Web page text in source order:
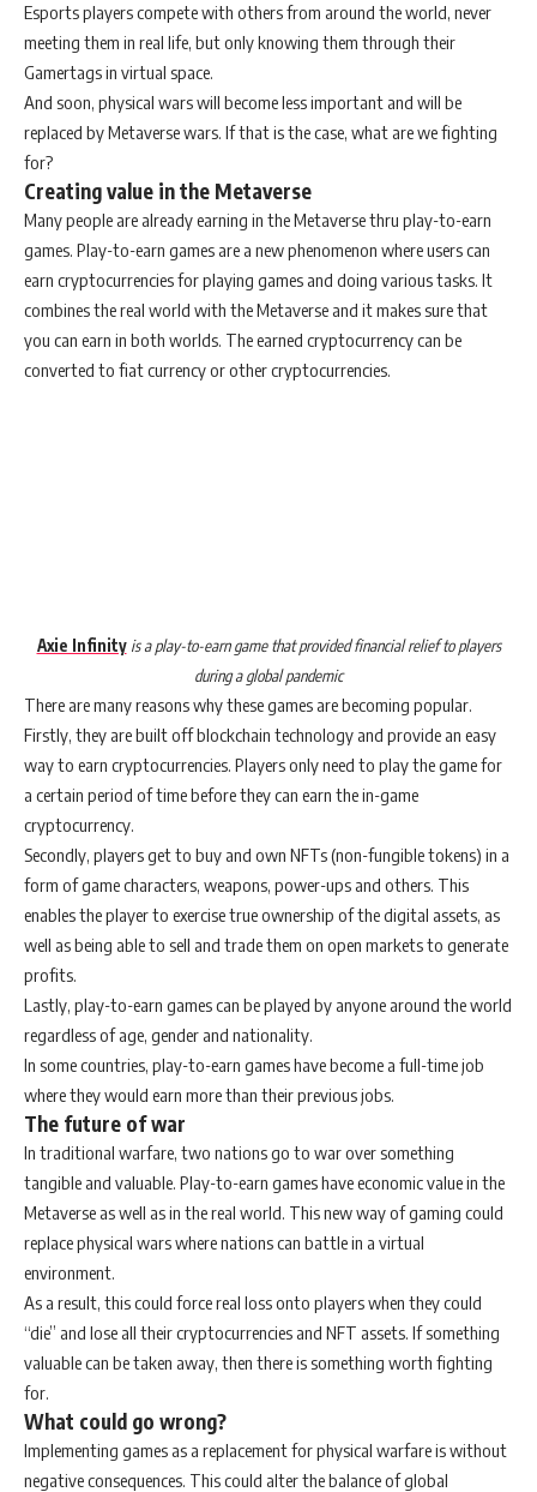
Esports players compete with others from around the world, never
meeting them in real life, but only knowing them through their
Gamertags in virtual space.
And soon, physical wars will become less important and will be
replaced by Metaverse wars. If that is the case, what are we fighting
for?
Creating value in the Metaverse
Many people are already earning in the Metaverse thru play-to-earn
games. Play-to-earn games are a new phenomenon where users can
earn cryptocurrencies for playing games and doing various tasks. It
combines the real world with the Metaverse and it makes sure that
you can earn in both worlds. The earned cryptocurrency can be
converted to fiat currency or other cryptocurrencies.
Axie Infinityis a play-to-earn game that provided financial relief to players
during a global pandemic
There are many reasons why these games are becoming popular.
Firstly, they are built off blockchain technology and provide an easy
way to earn cryptocurrencies. Players only need to play the game for
a certain period of time before they can earn the in-game
cryptocurrency.
Secondly, players get to buy and own NFTs (non-fungible tokens) in a
form of game characters, weapons, power-ups and others. This
enables the player to exercise true ownership of the digital assets, as
well as being able to sell and trade them on open markets to generate
profits.
Lastly, play-to-earn games can be played by anyone around the world
regardless of age, gender and nationality.
In some countries, play-to-earn games have become a full-time job
where they would earn more than their previous jobs.
The future of war
In traditional warfare, two nations go to war over something
tangible and valuable. Play-to-earn games have economic value in the
Metaverse as well as in the real world. This new way of gaming could
replace physical wars where nations can battle in a virtual
environment.
As a result, this could force real loss onto players when they could
“die” and lose all their cryptocurrencies and NFT assets. If something
valuable can be taken away, then there is something worth fighting
for.
What could go wrong?
Implementing games as a replacement for physical warfare is without
negative consequences. This could alter the balance of global